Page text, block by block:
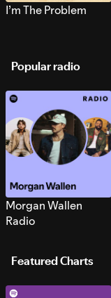
I’m The Problem
Popular radio
Morgan Wallen
Radio
Featured Charts